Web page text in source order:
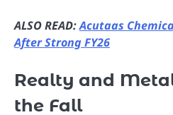
ALSO READ:Acutaas
After Strong FY26
Realty and
the Fall